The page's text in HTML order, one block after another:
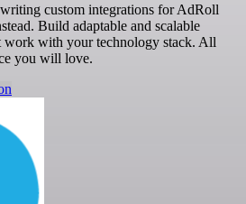
custom integrations for AdRoll
Build adaptable and scalable
with your technology stack. All
you will love.